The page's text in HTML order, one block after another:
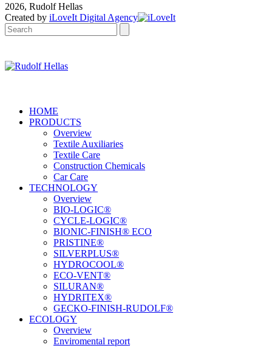
2026, Rudolf Hellas
Created by iLoveIt Digital Agency
Search:
HOME
PRODUCTS
Overview
Textile Auxiliaries
Textile Care
Construction Chemicals
Car Care
TECHNOLOGY
Overview
BIO-LOGIC®
CYCLE-LOGIC®
BIONIC-FINISH® ECO
PRISTINE®
SILVERPLUS®
HYDROCOOL®
ECO-VENT®
SILURAN®
HYDRITEX®
GECKO-FINISH-RUDOLF®
ECOLOGY
Overview
Enviromental report